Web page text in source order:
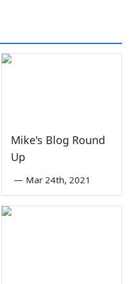
Mike's Blog Round
Up
— Mar 24th, 2021